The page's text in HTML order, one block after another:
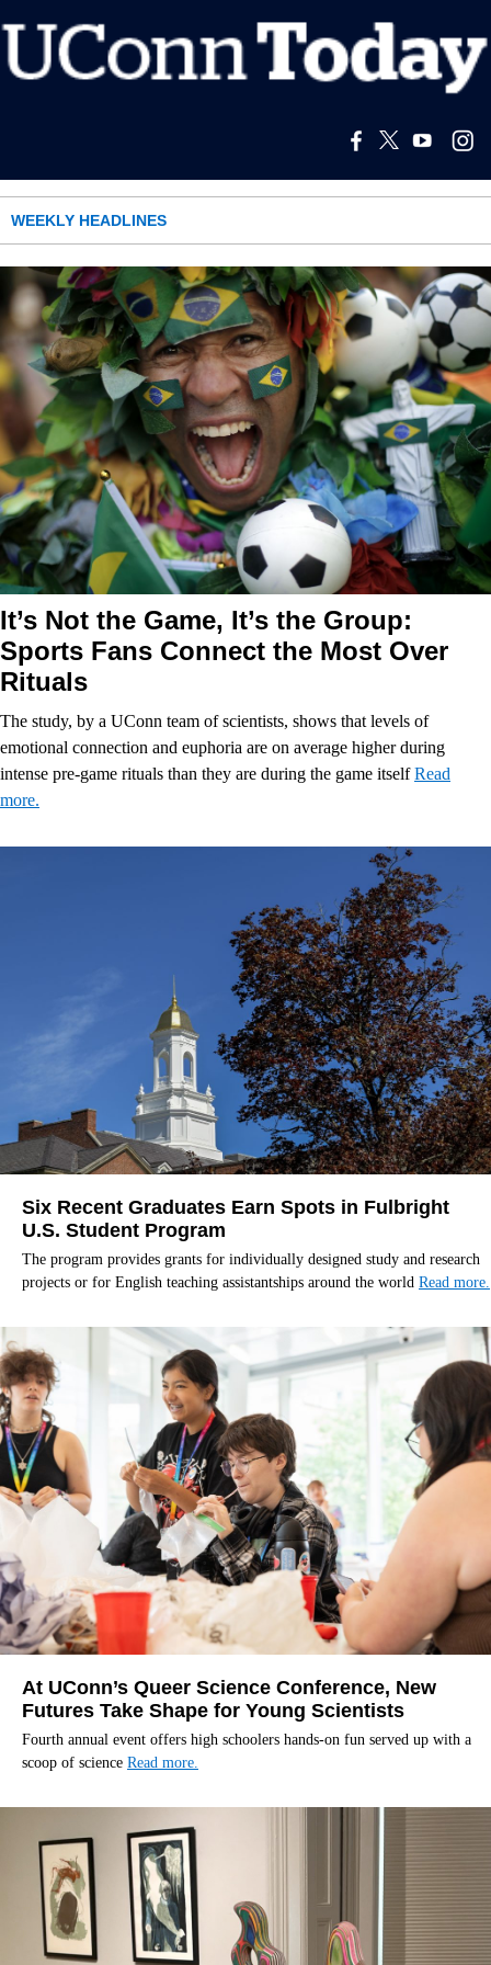
WEEKLY HEADLINES
It’s Not the Game, It’s the Group:
Sports Fans Connect the Most Over
Rituals
The study, by a UConn team of scientists, shows that levels of
emotional connection and euphoria are on average higher during
intense pre-game rituals than they are during the game itself Read
more.
Six Recent Graduates Earn Spots in Fulbright
U.S. Student Program
The program provides grants for individually designed study and research
projects or for English teaching assistantships around the world Read more.
At UConn’s Queer Science Conference, New
Futures Take Shape for Young Scientists
Fourth annual event offers high schoolers hands-on fun served up with a
scoop of science Read more.